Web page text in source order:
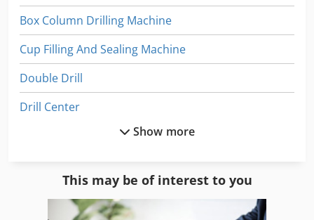
Box Column Drilling Machine
Cup Filling And Sealing Machine
Double Drill
Drill Center
Show more
This may be of interest to you